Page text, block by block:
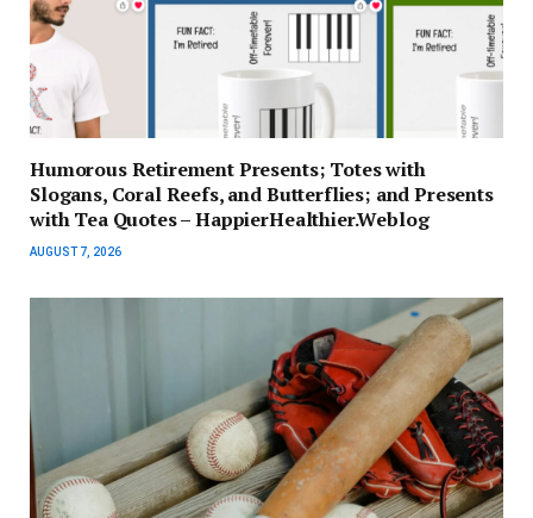
Humorous Retirement Presents; Totes with
Slogans, Coral Reefs, and Butterflies; and Presents
with Tea Quotes – HappierHealthier.Weblog
AUGUST 7, 2026